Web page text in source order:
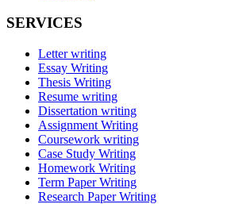
SERVICES
Letter writing
Essay Writing
Thesis Writing
Resume writing
Dissertation writing
Assignment Writing
Coursework writing
Case Study Writing
Homework Writing
Term Paper Writing
Research Paper Writing